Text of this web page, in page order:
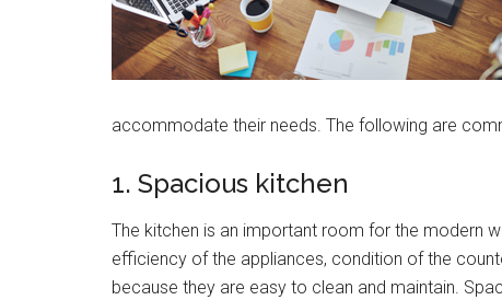
accommodate their needs. The following are
1. Spacious kitchen
The kitchen is an important room for the modern
efficiency of the appliances, condition of the
because they are easy to clean and maintain.